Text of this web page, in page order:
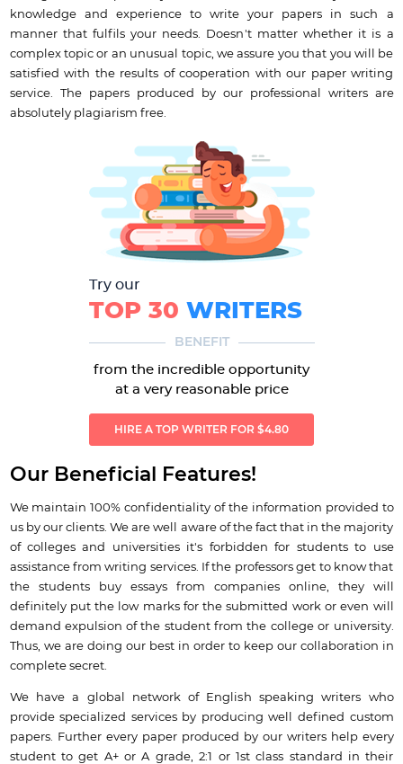
knowledge and experience to write your papers in such a
manner that fulfils your needs. Doesn't matter whether it is a
complex topic or an unusual topic, we assure you that you will be
satisfied with the results of cooperation with our paper writing
service. The papers produced by our professional writers are
absolutely plagiarism free.
Try our
TOP 30 WRITERS
BENEFIT
from the incredible opportunity
at a very reasonable price
HIRE A TOP WRITER FOR $4.80
Our Beneficial Features!
We maintain 100% confidentiality of the information provided to
us by our clients. We are well aware of the fact that in the majority
of colleges and universities it's forbidden for students to use
assistance from writing services. If the professors get to know that
the students buy essays from companies online, they will
definitely put the low marks for the submitted work or even will
demand expulsion of the student from the college or university.
Thus, we are doing our best in order to keep our collaboration in
complete secret.
We have a global network of English speaking writers who
provide specialized services by producing well defined custom
papers. Further every paper produced by our writers help every
student to get A+ or A grade, 2:1 or 1st class standard in their